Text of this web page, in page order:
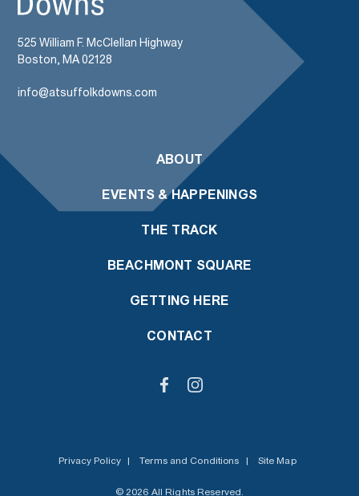
525 William F. McClellan Highway
Boston, MA 02128
info@atsuffolkdowns.com
ABOUT
EVENTS & HAPPENINGS
THE TRACK
BEACHMONT SQUARE
GETTING HERE
CONTACT
Privacy Policy | Terms and Conditions | Site Map
© 2026 All Rights Reserved.